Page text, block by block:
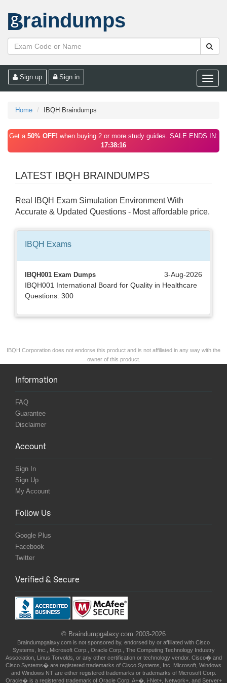
raindumps
Toggle
Sign up Sign in
Home IBQH Braindumps
Get a 50% OFF! when buying 2 or more study guides. SALE ENDS IN:
17:38:16
LATEST IBQH BRAINDUMPS
Real IBQH Exam Simulation Environment With
Accurate & Updated Questions - Most affordable price.
IBQH Exams
IBQH001 Exam Dumps
3-Aug-2026
IBQH001 International Board for Quality in Healthcare
Questions: 300
IBQH Corporation does not endorse this product and is not affiliated in any way with the
owner of this product.
Information
FAQ
Guarantee
Disclaimer
Account
Sign In
Sign Up
My Account
Follow Us
Google Plus
Facebook
Twitter
Verified & Secure
© Braindumpgalaxy.com 2003-2026
Braindumpgalaxy.com is not sponsored by, endorsed by or affiliated with Cisco
Systems, Inc., Microsoft Corp., Oracle Corp., The Computing Technology Industry
Association, Linus Torvolds, or any other certification or technology vendor. Cisco� and
Cisco Systems� are registered trademarks of Cisco Systems, Inc. Microsoft, Windows
and Windows NT are either registered trademarks or trademarks of Microsoft Corp.
Oracle� is a registered trademark of Oracle Corp. A+�, i-Net+, Network+, and Server+